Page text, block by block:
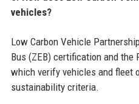
vehicles?
Low Carbon Vehicle
Bus (ZEB) certification and the
which verify vehicles and fleet
sustainability criteria.